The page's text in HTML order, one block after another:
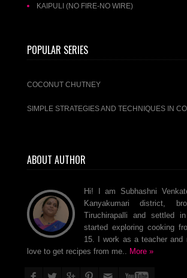
KAIPULI (NO FIRE-NO WIRE)
POPULAR SERIES
COCONUT CHUTNEY
SIMPLE STRATEGIES AND TECHNIQUES IN
ABOUT AUTHOR
Hi! I am Subhashni
Kanyakumari district,
Tiruchirapalli and settled
started exploring cooking
15. I work as a teacher and
love to get recipes from me.. More »